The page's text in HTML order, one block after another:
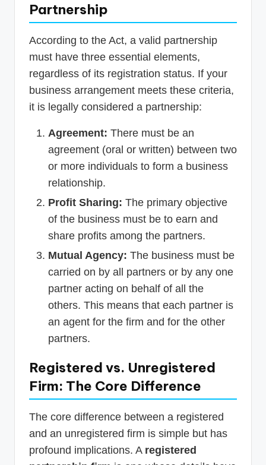
Partnership
According to the Act, a valid partnership
must have three essential elements,
regardless of its registration status. If your
business arrangement meets these criteria,
it is legally considered a partnership:
Agreement: There must be an
agreement (oral or written) between two
or more individuals to form a business
relationship.
Profit Sharing: The primary objective
of the business must be to earn and
share profits among the partners.
Mutual Agency: The business must be
carried on by all partners or by any one
partner acting on behalf of all the
others. This means that each partner is
an agent for the firm and for the other
partners.
Registered vs. Unregistered
Firm: The Core Difference
The core difference between a registered
and an unregistered firm is simple but has
profound implications. A registered